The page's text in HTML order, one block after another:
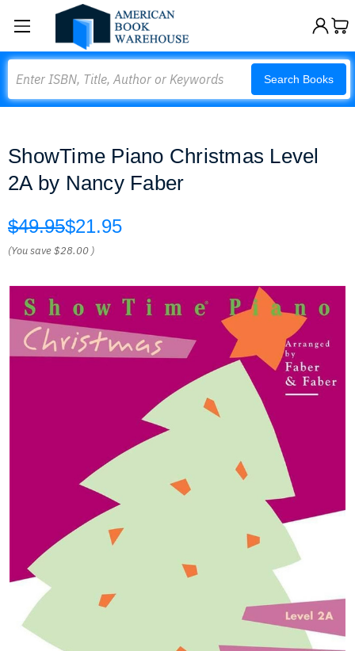
Search Books
ShowTime Piano Christmas Level
2A by Nancy Faber
$49.95$21.95
(You save$28.00 )